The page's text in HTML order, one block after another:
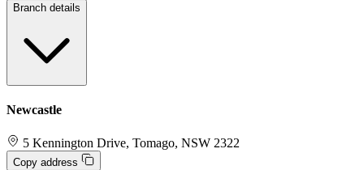
Branch details
Newcastle
5 Kennington Drive, Tomago, NSW 2322
Copy address